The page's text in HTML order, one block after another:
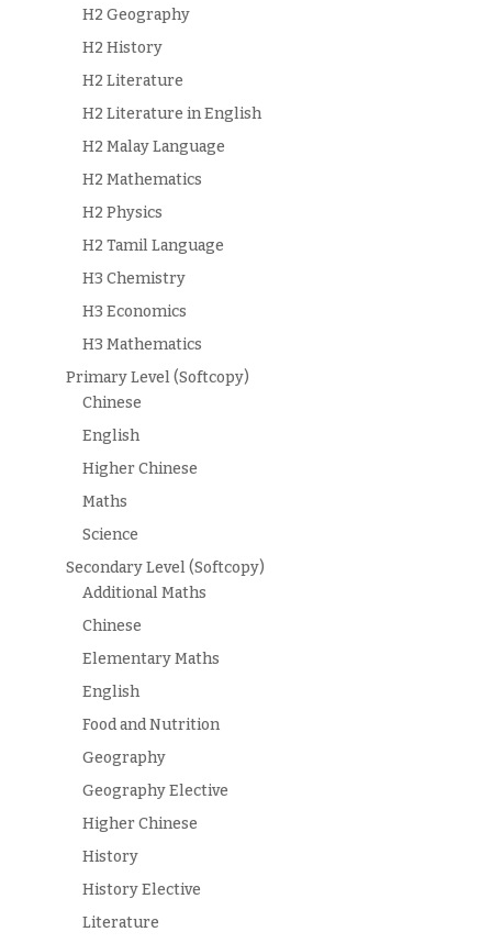
H2 Geography
H2 History
H2 Literature
H2 Literature in English
H2 Malay Language
H2 Mathematics
H2 Physics
H2 Tamil Language
H3 Chemistry
H3 Economics
H3 Mathematics
Primary Level (Softcopy)
Chinese
English
Higher Chinese
Maths
Science
Secondary Level (Softcopy)
Additional Maths
Chinese
Elementary Maths
English
Food and Nutrition
Geography
Geography Elective
Higher Chinese
History
History Elective
Literature